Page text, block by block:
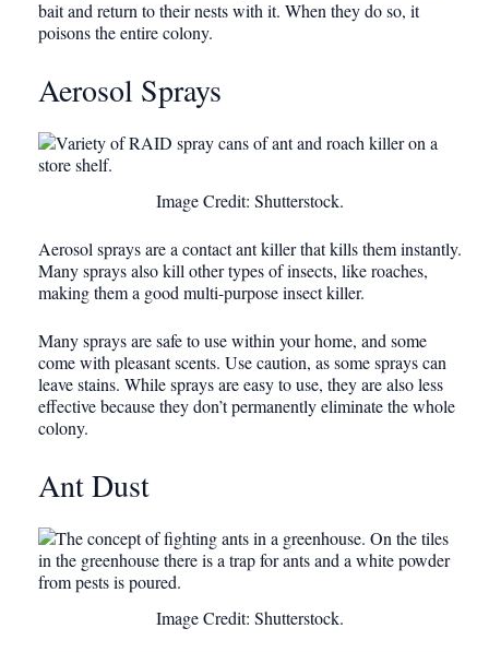
bait and return to their nests with it. When they do so, it
poisons the entire colony.
Aerosol Sprays
Image Credit: Shutterstock.
Aerosol sprays are a contact ant killer that kills them instantly.
Many sprays also kill other types of insects, like roaches,
making them a good multi-purpose insect killer.
Many sprays are safe to use within your home, and some
come with pleasant scents. Use caution, as some sprays can
leave stains. While sprays are easy to use, they are also less
effective because they don’t permanently eliminate the whole
colony.
Ant Dust
Image Credit: Shutterstock.